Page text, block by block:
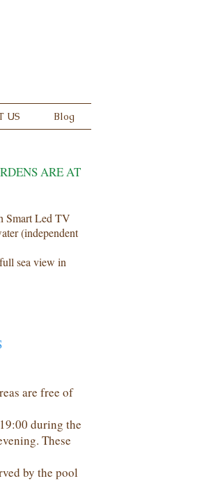
US Blog
ARE AT
Smart Led TV
(independent
sea view in
are free of
during the
These
by the pool